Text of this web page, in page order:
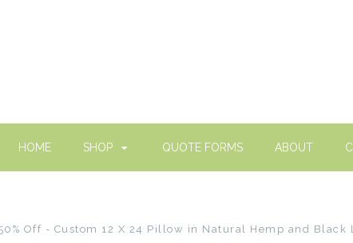
HOME SHOP QUOTE FORMS ABOUT
Off - Custom 12 X 24 Pillow in Natural Hemp and